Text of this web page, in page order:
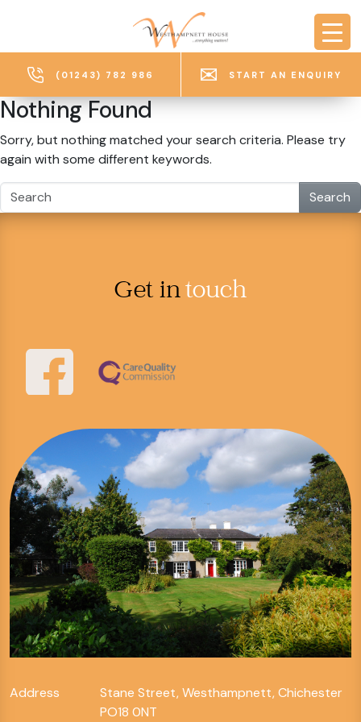
(01243) 782 986 START AN ENQUIRY
Nothing Found
Sorry, but nothing matched your search criteria. Please try
again with some different keywords.
Search
Get intouch
Address
Stane Street, Westhampnett, Chichester
PO18 0NT